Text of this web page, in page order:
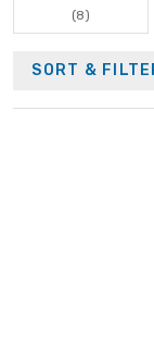
(8)
SORT &